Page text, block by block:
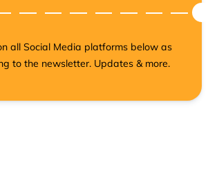
all Social Media platforms below as
to the newsletter. Updates & more.